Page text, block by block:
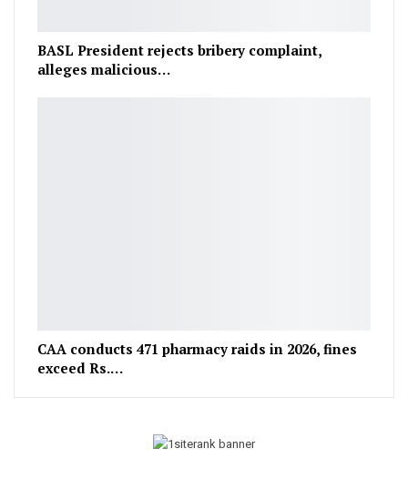
BASL President rejects bribery complaint,
alleges malicious…
CAA conducts 471 pharmacy raids in 2026, fines
exceed Rs.…